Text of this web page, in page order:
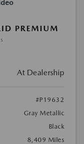
PREMIUM
At Dealership
#P19632
Gray Metallic
Black
8,409 Miles